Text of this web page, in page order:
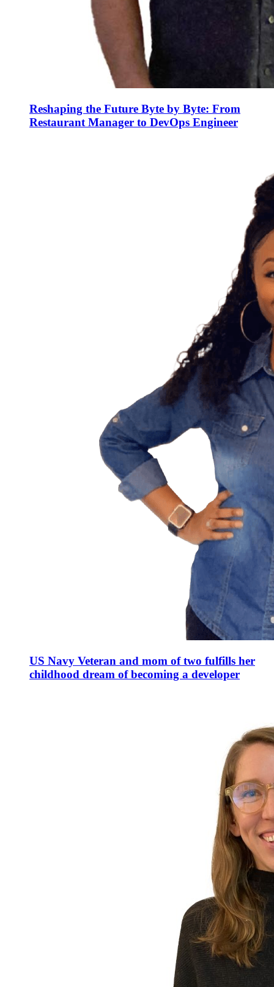
Reshaping the Future Byte by Byte: From
Restaurant Manager to DevOps Engineer
US Navy Veteran and mom of two fulfills her
childhood dream of becoming a developer